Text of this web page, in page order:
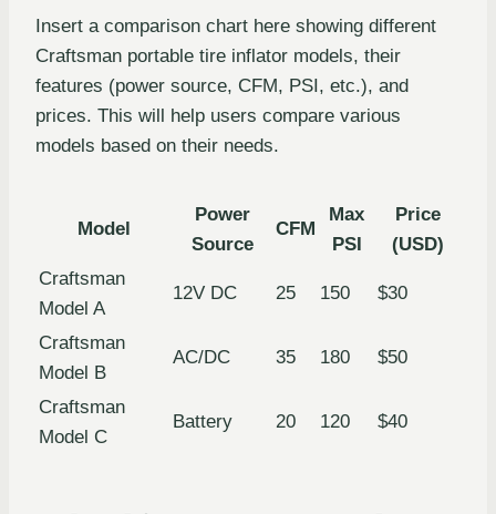
Insert a comparison chart here showing different
Craftsman portable tire inflator models, their
features (power source, CFM, PSI, etc.), and
prices. This will help users compare various
models based on their needs.
Model
Power
Source
CFM
Max
PSI
Price
(USD)
Craftsman
Model A
12V DC 25 150 $30
Craftsman
Model B
AC/DC 35 180 $50
Craftsman
Model C
Battery 20 120 $40